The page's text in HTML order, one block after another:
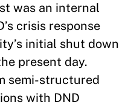
was an internal
crisis response
initial shut down
present day.
semi-structured
with DND